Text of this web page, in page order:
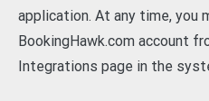
application. At any time, you
BookingHawk.com account
Integrations page in the